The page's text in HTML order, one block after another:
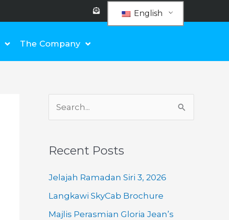
n
v
e
o
t
English
The Company
c
h
f
Recent Posts
Jelajah Ramadan Siri 3, 2026
Langkawi SkyCab Brochure
Majlis Perasmian Gloria Jean’s